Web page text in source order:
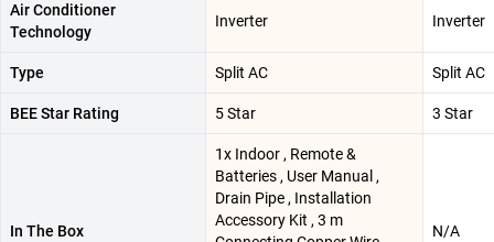
Air Conditioner
Technology
Inverter Inverter
Type Split AC Split AC
BEE Star Rating 5 Star 3 Star
In The Box
1x Indoor , Remote &
Batteries , User Manual ,
Drain Pipe , Installation
Accessory Kit , 3 m
N/A